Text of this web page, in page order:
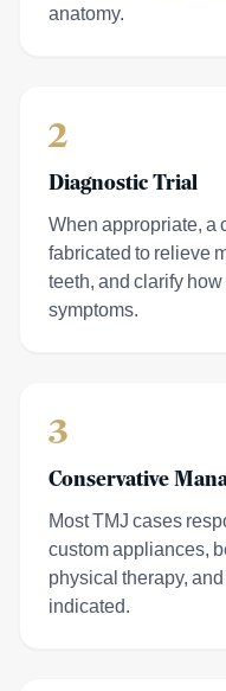
anatomy.
2
Diagnostic Trial
When appropriate, a
fabricated to relieve
teeth, and clarify
symptoms.
3
Conservative
Most TMJ cases
custom appliances,
physical therapy,
indicated.